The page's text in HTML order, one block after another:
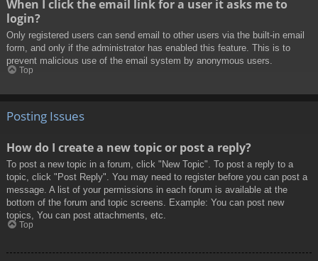
When I click the email link for a user it asks me to
login?
Only registered users can send email to other users via the built-in email
form, and only if the administrator has enabled this feature. This is to
prevent malicious use of the email system by anonymous users.
Top
Posting Issues
How do I create a new topic or post a reply?
To post a new topic in a forum, click "New Topic". To post a reply to a
topic, click "Post Reply". You may need to register before you can post a
message. A list of your permissions in each forum is available at the
bottom of the forum and topic screens. Example: You can post new
topics, You can post attachments, etc.
Top